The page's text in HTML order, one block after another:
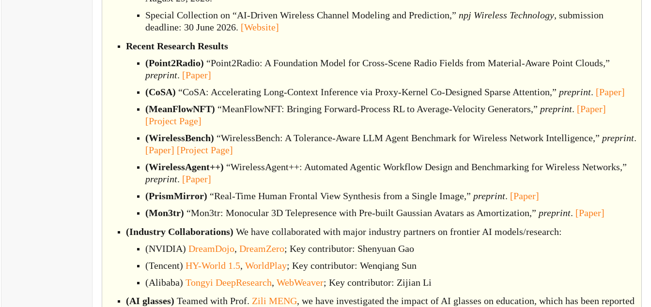
Special Collection on “AI-Driven Wireless Channel Modeling and Prediction,” npj Wireless Technology, submission
deadline: 30 June 2026. [Website]
Recent Research Results
(Point2Radio) “Point2Radio: A Foundation Model for Cross-Scene Radio Fields from Material-Aware Point Clouds,”
preprint. [Paper]
(CoSA) “CoSA: Accelerating Long-Context Inference via Proxy-Kernel Co-Designed Sparse Attention,” preprint. [Paper]
(MeanFlowNFT) “MeanFlowNFT: Bringing Forward-Process RL to Average-Velocity Generators,” preprint. [Paper]
[Project Page]
(WirelessBench) “WirelessBench: A Tolerance-Aware LLM Agent Benchmark for Wireless Network Intelligence,” preprint.
[Paper] [Project Page]
(WirelessAgent++) “WirelessAgent++: Automated Agentic Workflow Design and Benchmarking for Wireless Networks,”
preprint. [Paper]
(PrismMirror) “Real-Time Human Frontal View Synthesis from a Single Image,” preprint. [Paper]
(Mon3tr) “Mon3tr: Monocular 3D Telepresence with Pre-built Gaussian Avatars as Amortization,” preprint. [Paper]
(Industry Collaborations) We have collaborated with major industry partners on frontier AI models/research:
(NVIDIA) DreamDojo, DreamZero; Key contributor: Shenyuan Gao
(Tencent) HY-World 1.5, WorldPlay; Key contributor: Wenqiang Sun
(Alibaba) Tongyi DeepResearch, WebWeaver; Key contributor: Zijian Li
(AI glasses) Teamed with Prof. Zili MENG, we have investigated the impact of AI glasses on education, which has been reported